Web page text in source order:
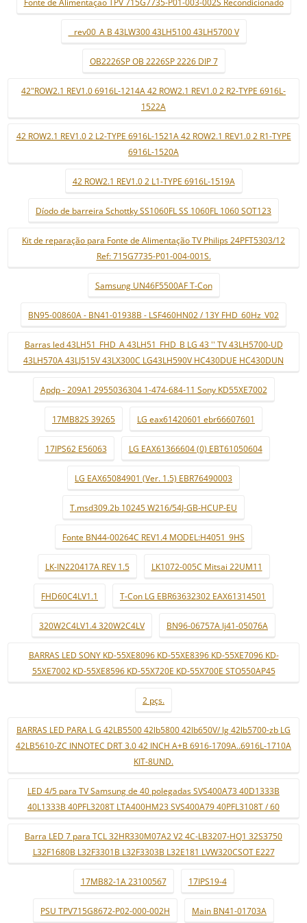
_ rev00_A B 43LW300 43LH5100 43LH5700 V
OB2226SP OB 2226SP 2226 DIP 7
42"ROW2.1 REV1.0 6916L-1214A 42 ROW2.1 REV1.0 2 R2-TYPE 6916L-
1522A
42 ROW2.1 REV1.0 2 L2-TYPE 6916L-1521A 42 ROW2.1 REV1.0 2 R1-TYPE
6916L-1520A
42 ROW2.1 REV1.0 2 L1-TYPE 6916L-1519A
Díodo de barreira Schottky SS1060FL SS 1060FL 1060 SOT123
Kit de reparação para Fonte de Alimentação TV Philips 24PFT5303/12
Ref: 715G7735-P01-004-001S.
Samsung UN46F5500AF T-Con
BN95-00860A - BN41-01938B - LSF460HN02 / 13Y FHD_60Hz_V02
Barras led 43LH51_FHD_A 43LH51_FHD_B LG 43 '' TV 43LH5700-UD
43LH570A 43LJ515V 43LX300C LG43LH590V HC430DUE HC430DUN
Apdp - 209A1 2955036304 1-474-684-11 Sony KD55XE7002
17MB82S 39265 LG eax61420601 ebr66607601
17IPS62 E56063 LG EAX61366604 (0) EBT61050604
LG EAX65084901 (Ver. 1.5) EBR76490003
T.msd309.2b 10245 W216/54J-GB-HCUP-EU
Fonte BN44-00264C REV1.4 MODEL:H4051_9HS
LK-IN220417A REV 1.5 LK1072-005C Mitsai 22UM11
FHD60C4LV1.1 T-Con LG EBR63632302 EAX61314501
320W2C4LV1.4 320W2C4LV BN96-06757A lj41-05076A
BARRAS LED SONY KD-55XE8096 KD-55XE8396 KD-55XE7096 KD-
55XE7002 KD-55XE8596 KD-55X720E KD-55X700E STO550AP45
2 pçs.
BARRAS LED PARA L G 42LB5500 42lb5800 42lb650V/ lg 42lb5700-zb LG
42LB5610-ZC INNOTEC DRT 3.0 42 INCH A+B 6916-1709A..6916L-1710A
KIT-8UND.
LED 4/5 para TV Samsung de 40 polegadas SVS400A73 40D1333B
40L1333B 40PFL3208T LTA400HM23 SVS400A79 40PFL3108T / 60
Barra LED 7 para TCL 32HR330M07A2 V2 4C-LB3207-HQ1 32S3750
L32F1680B L32F3301B L32F3303B L32E181 LVW320CSOT E227
17MB82-1A 23100567 17IPS19-4
PSU TPV715G8672-P02-000-002H Main BN41-01703A